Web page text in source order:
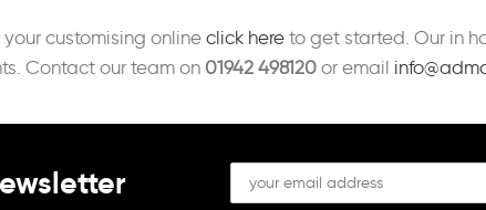
customising online click here to get started. Our in
Contact our team on 01942 498120 or email